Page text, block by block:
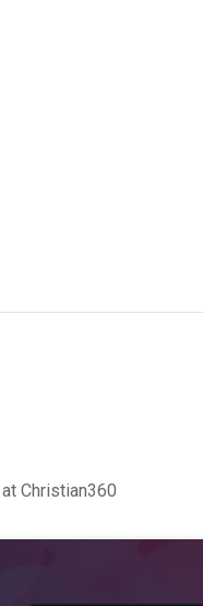
Christian360